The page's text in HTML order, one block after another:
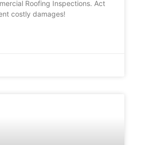
Roofing Inspections. Act
costly damages!